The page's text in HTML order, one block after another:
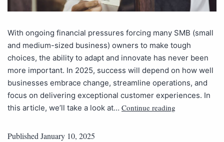
With ongoing financial pressures forcing many SMB (small
and medium-sized business) owners to make tough
choices, the ability to adapt and innovate has never been
more important. In 2025, success will depend on how well
businesses embrace change, streamline operations, and
focus on delivering exceptional customer experiences. In
this article, we’ll take a look at… Continue reading
PublishedJanuary 10, 2025